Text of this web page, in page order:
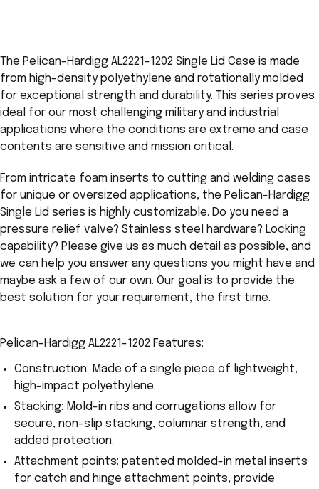
The Pelican-Hardigg AL2221-1202 Single Lid Case is made
from high-density polyethylene and rotationally molded
for exceptional strength and durability. This series proves
ideal for our most challenging military and industrial
applications where the conditions are extreme and case
contents are sensitive and mission critical.
From intricate foam inserts to cutting and welding cases
for unique or oversized applications, the Pelican-Hardigg
Single Lid series is highly customizable. Do you need a
pressure relief valve? Stainless steel hardware? Locking
capability? Please give us as much detail as possible, and
we can help you answer any questions you might have and
maybe ask a few of our own. Our goal is to provide the
best solution for your requirement, the first time.
Pelican-Hardigg AL2221-1202 Features:
Construction: Made of a single piece of lightweight,
high-impact polyethylene.
Stacking: Mold-in ribs and corrugations allow for
secure, non-slip stacking, columnar strength, and
added protection.
Attachment points: patented molded-in metal inserts
for catch and hinge attachment points, provide